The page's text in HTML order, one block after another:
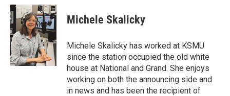
c
e
b
o
o
k
i
t
t
e
r
n
k
e
d
I
n
Michele Skalicky
Michele Skalicky has worked at KSMU
since the station occupied the old white
house at National and Grand. She enjoys
working on both the announcing side and
in news and has been the recipient of